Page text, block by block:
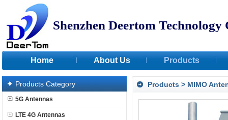
Shenzhen Deertom Technology
Home About Us Products
Products Category
5G Antennas
LTE 4G Antennas
Products > MIMO